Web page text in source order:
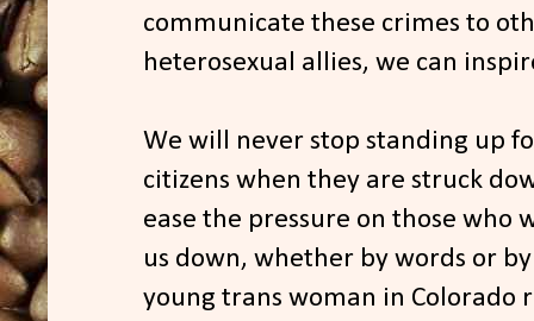
communicate these crimes to
heterosexual allies, we can
We will never stop standing up
citizens when they are struck
ease the pressure on those who
us down, whether by words or
young trans woman in Colorado